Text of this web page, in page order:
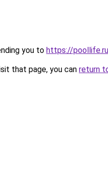
you to https://poollife.ru
that page, you can return